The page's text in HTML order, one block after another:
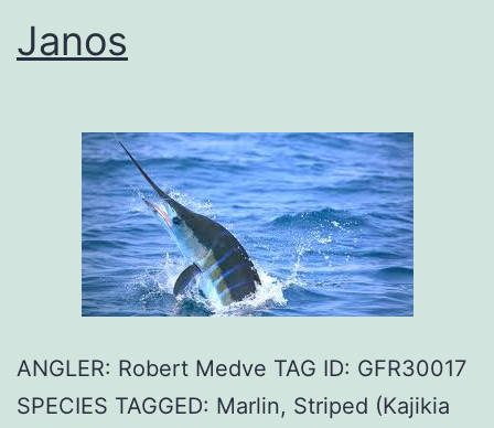
Janos
ANGLER: Robert Medve TAG ID: GFR30017
SPECIES TAGGED: Marlin, Striped (Kajikia